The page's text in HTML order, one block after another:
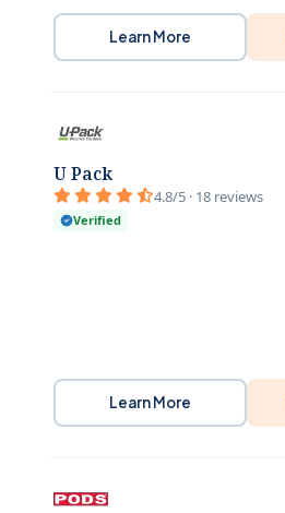
Learn More
U Pack
4.8/5 · 18 reviews
Verified
Learn More